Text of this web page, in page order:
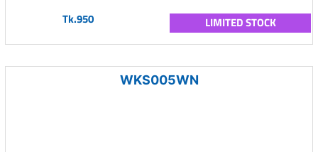
Tk.950 LIMITED STOCK
WKS005WN